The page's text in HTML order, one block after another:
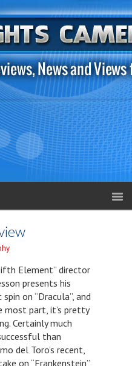
Element” director
presents his
on “Dracula”, and
most part, it’s pretty
Certainly much
than
del Toro’s recent,
on “Frankenstein”,